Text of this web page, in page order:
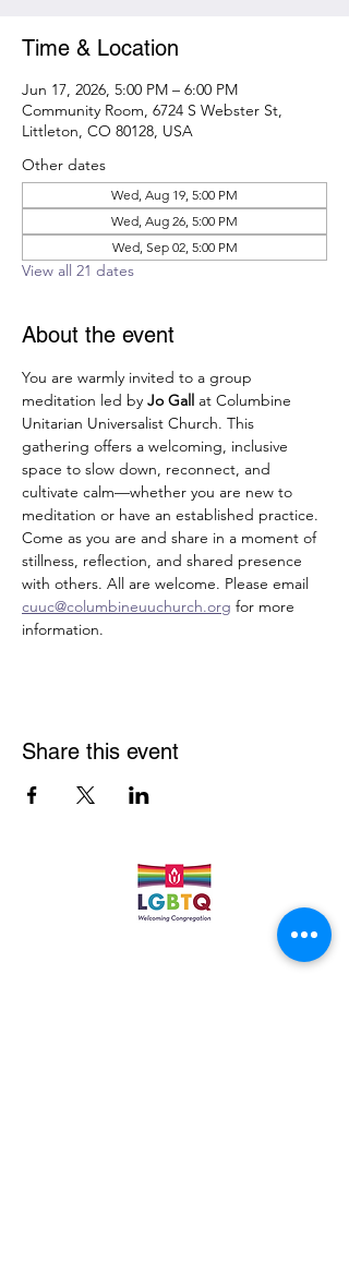
Time & Location
Jun 17, 2026, 5:00 PM – 6:00 PM
Community Room, 6724 S Webster St,
Littleton, CO 80128, USA
Other dates
Wed, Aug 19, 5:00 PM
Wed, Aug 26, 5:00 PM
Wed, Sep 02, 5:00 PM
View all 21 dates
About the event
You are warmly invited to a group
meditation led by Jo Gall at Columbine
Unitarian Universalist Church. This
gathering offers a welcoming, inclusive
space to slow down, reconnect, and
cultivate calm—whether you are new to
meditation or have an established practice.
Come as you are and share in a moment of
stillness, reflection, and shared presence
with others. All are welcome. Please email
cuuc@columbineuuchurch.org for more
information.
Share this event